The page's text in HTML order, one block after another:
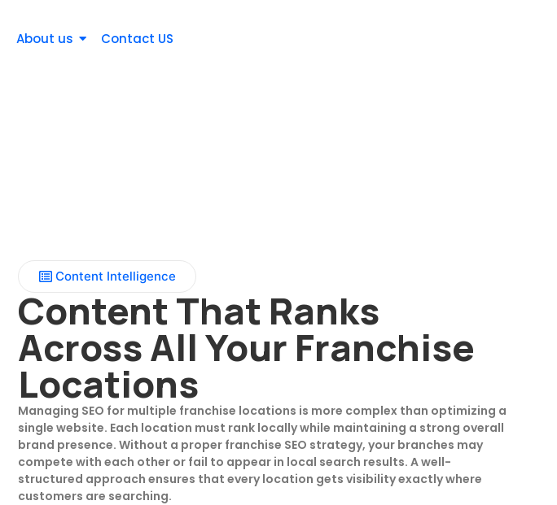
About us Contact US
Content Intelligence
Content That Ranks
Across All Your Franchise
Locations
Managing SEO for multiple franchise locations is more complex than optimizing a
single website. Each location must rank locally while maintaining a strong overall
brand presence. Without a proper franchise SEO strategy, your branches may
compete with each other or fail to appear in local search results. A well-
structured approach ensures that every location gets visibility exactly where
customers are searching.